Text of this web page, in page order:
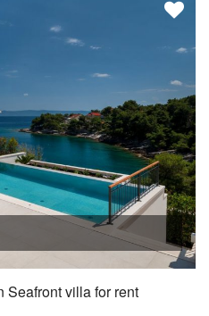
Seafront villa for rent